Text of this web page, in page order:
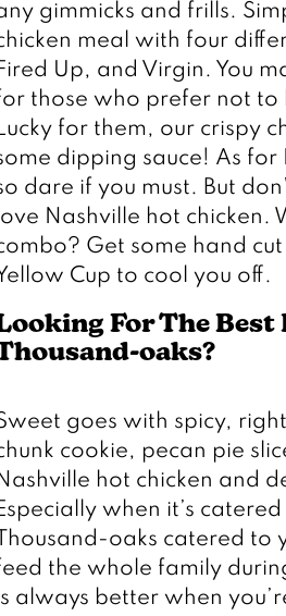
gimmicks and frills.
meal with four
Up, and Virgin. You
those who prefer not to
for them, our crispy
dipping sauce! As for
dare if you must. But
Nashville hot chicken.
Get some hand
Cup to cool you off.
For The
oaks?
goes with spicy,
cookie, pecan pie
hot chicken and
when it’s
Thousand-oaks catered to
the whole family
always better when